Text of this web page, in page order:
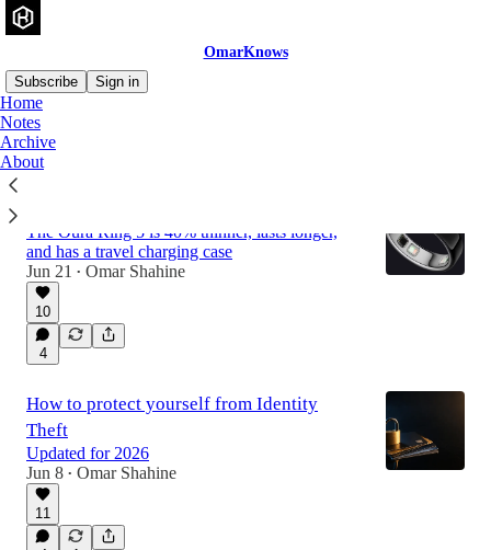
OmarKnows
Subscribe
Sign in
Home
Notes
Archive
About
Latest
The Oura Ring 5 is 40% thinner, lasts longer,
and has a travel charging case
Jun 21
• Omar Shahine
10
4
How to protect yourself from Identity
Theft
Updated for 2026
Jun 8 • Omar Shahine
11